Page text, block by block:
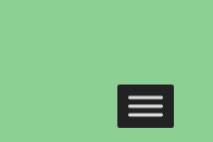
Non-compliance for